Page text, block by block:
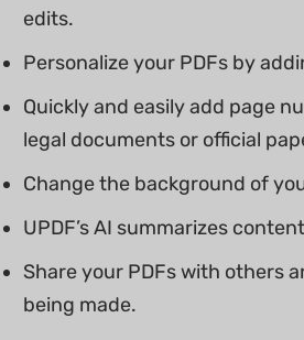
edits.
Personalize your PDFs by
Quickly and easily add page
legal documents or official
Change the background of
UPDF’s AI summarizes
Share your PDFs with others
being made.